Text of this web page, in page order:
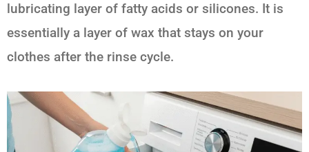
lubricating layer of fatty acids or silicones. It is
essentially a layer of wax that stays on your
clothes after the rinse cycle.